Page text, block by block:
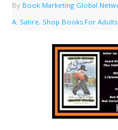
By Book Marketing Global
A: Satire, Shop Books For Adults